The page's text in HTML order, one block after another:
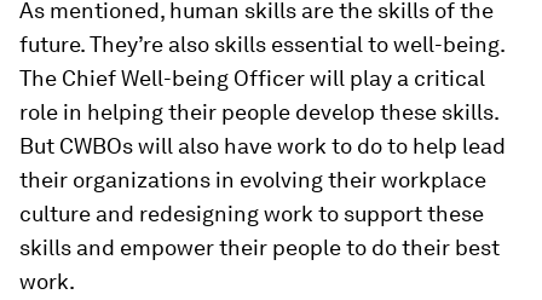
As mentioned, human skills are the skills of the
future. They’re also skills essential to well-being.
The Chief Well-being Officer will play a critical
role in helping their people develop these skills.
But CWBOs will also have work to do to help lead
their organizations in evolving their workplace
culture and redesigning work to support these
skills and empower their people to do their best
work.